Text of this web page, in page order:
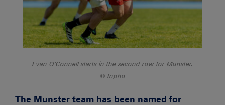
Evan O’Connell starts in the second row for Munster.
Inpho
The Munster team has been named for